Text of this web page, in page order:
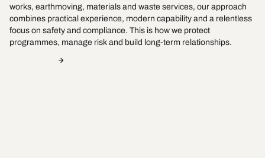
works, earthmoving, materials and waste services, our approach
combines practical experience, modern capability and a relentless
focus on safety and compliance. This is how we protect
programmes, manage risk and build long-term relationships.